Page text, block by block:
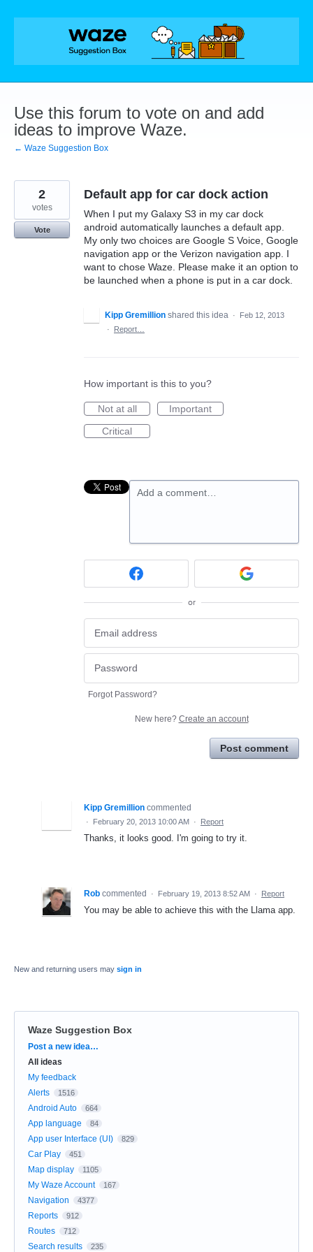
Skip
Use this forum to vote on and add
ideas to improve Waze.
← Waze Suggestion Box
Default app for car dock action
When I put my Galaxy S3 in my car dock
android automatically launches a default app.
My only two choices are Google S Voice, Google
navigation app or the Verizon navigation app. I
want to chose Waze. Please make it an option to
be launched when a phone is put in a car dock.
2
votes
Vote
Kipp Gremillion shared this idea ·
Feb 12, 2013
·
Report…
How important is this to you?
Not at all
Important
Critical
Add a comment…
or
Forgot Password?
New here? Create an account
Post comment
Kipp Gremillion commented
· February 20, 2013 10:00 AM · Report
Thanks, it looks good. I'm going to try it.
Rob commented · February 19, 2013 8:52 AM · Report
You may be able to achieve this with the Llama app.
New and returning users may sign in
Waze Suggestion Box
Categories
Post a new idea…
All ideas
My feedback
Alerts
1516
Android Auto 664
App language 84
App user Interface (UI) 829
Car Play 451
Map display 1105
My Waze Account 167
Navigation 4377
Reports 912
Routes 712
Search results 235